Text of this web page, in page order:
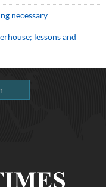
necessary
lessons and